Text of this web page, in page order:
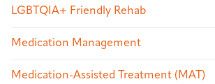
LGBTQIA+ Friendly Rehab
Medication Management
Medication-Assisted Treatment (MAT)